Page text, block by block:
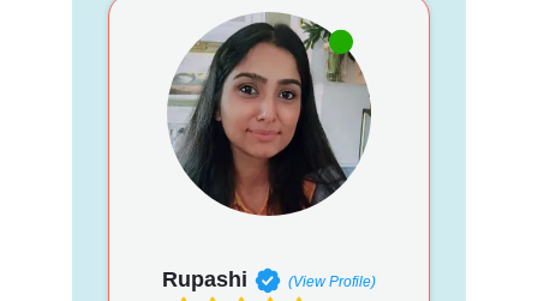
Rupashi (View Profile)